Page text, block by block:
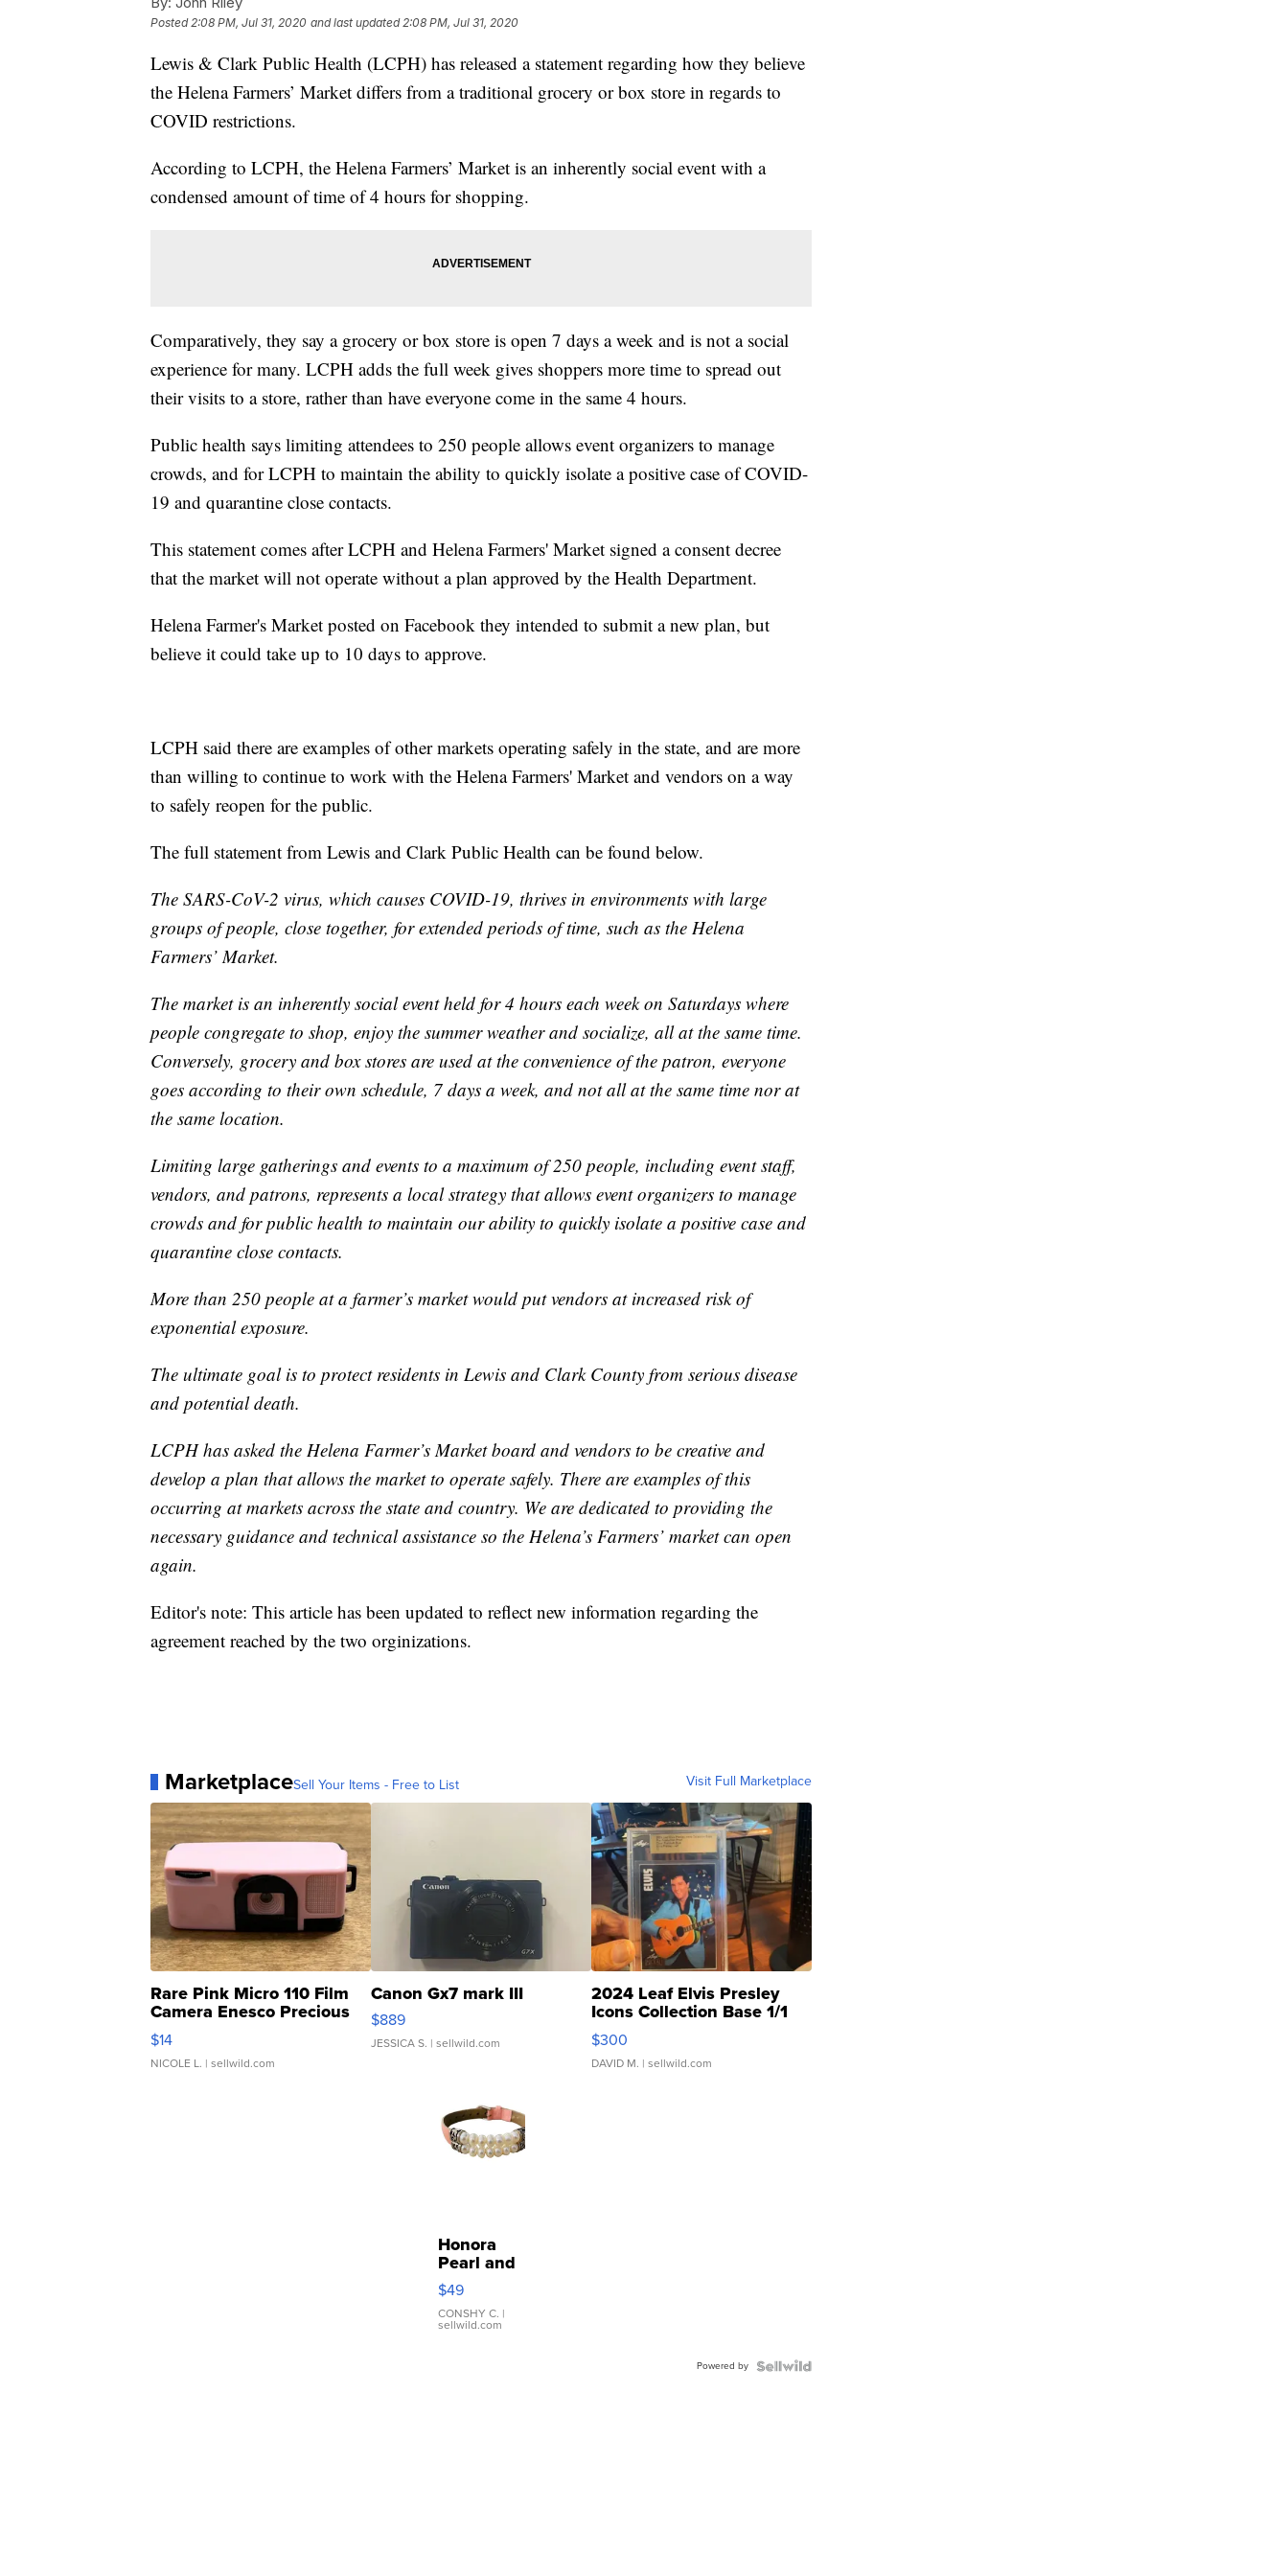
Posted2:08 PM, Jul 31, 2020 and last updated 2:08 PM, Jul 31, 2020
Lewis & Clark Public Health (LCPH) has released a statement regarding how they believe
the Helena Farmers’ Market differs from a traditional grocery or box store in regards to
COVID restrictions.
According to LCPH, the Helena Farmers’ Market is an inherently social event with a
condensed amount of time of 4 hours for shopping.
Comparatively, they say a grocery or box store is open 7 days a week and is not a social
experience for many. LCPH adds the full week gives shoppers more time to spread out
their visits to a store, rather than have everyone come in the same 4 hours.
Public health says limiting attendees to 250 people allows event organizers to manage
crowds, and for LCPH to maintain the ability to quickly isolate a positive case of COVID-
19 and quarantine close contacts.
This statement comes after LCPH and Helena Farmers' Market signed a consent decree
that the market will not operate without a plan approved by the Health Department.
Helena Farmer's Market posted on Facebook they intended to submit a new plan, but
believe it could take up to 10 days to approve.
LCPH said there are examples of other markets operating safely in the state, and are more
than willing to continue to work with the Helena Farmers' Market and vendors on a way
to safely reopen for the public.
The full statement from Lewis and Clark Public Health can be found below.
The SARS-CoV-2 virus, which causes COVID-19, thrives in environments with large
groups of people, close together, for extended periods of time, such as the Helena
Farmers’ Market.
The market is an inherently social event held for 4 hours each week on Saturdays where
people congregate to shop, enjoy the summer weather and socialize, all at the same time.
Conversely, grocery and box stores are used at the convenience of the patron, everyone
goes according to their own schedule, 7 days a week, and not all at the same time nor at
the same location.
Limiting large gatherings and events to a maximum of 250 people, including event staff,
vendors, and patrons, represents a local strategy that allows event organizers to manage
crowds and for public health to maintain our ability to quickly isolate a positive case and
quarantine close contacts.
More than 250 people at a farmer’s market would put vendors at increased risk of
exponential exposure.
The ultimate goal is to protect residents in Lewis and Clark County from serious disease
and potential death.
LCPH has asked the Helena Farmer’s Market board and vendors to be creative and
develop a plan that allows the market to operate safely. There are examples of this
occurring at markets across the state and country. We are dedicated to providing the
necessary guidance and technical assistance so the Helena’s Farmers’ market can open
again.
Editor's note: This article has been updated to reflect new information regarding the
agreement reached by the two orginizations.
MarketplaceSell Your Items - Free to List Visit Full Marketplace
Rare Pink Micro 110 Film
Camera Enesco Precious
Moments TD4
$14
NICOLE L. | sellwild.com
Canon Gx7 mark III
$889
JESSICA S. | sellwild.com
2024 Leaf Elvis Presley
Icons Collection Base 1/1
SSP Clear ...
$300
DAVID M. | sellwild.com
Honora
Pearl and
Pink
Leather
Bracelet
Adjustable
$49
CONSHY C. |
sellwild.com
Powered by